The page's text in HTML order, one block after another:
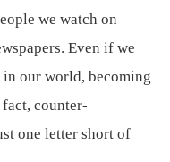
we watch on
Even if we
our world, becoming
counter-
one letter short of